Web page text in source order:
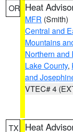
OR Heat
MFR (Smith)
Central and
Mountains
Northern and
Lake County,
and
VTEC# 4
TX Heat